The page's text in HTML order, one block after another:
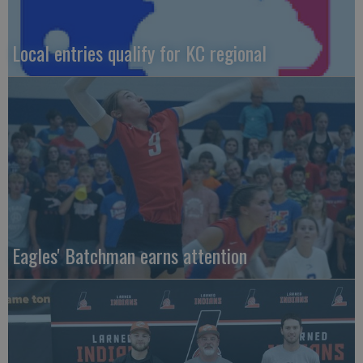
Local entries qualify for KC regional
Eagles' Batchman earns attention